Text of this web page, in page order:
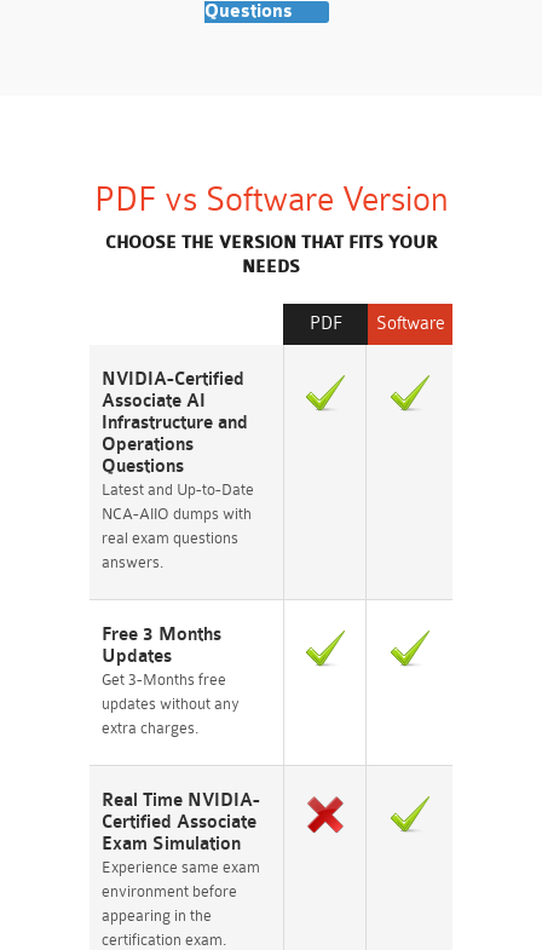
Questions
PDF vs Software Version
CHOOSE THE VERSION THAT FITS YOUR
NEEDS
Software
PDF
NVIDIA-Certified
Associate AI
Infrastructure and
Operations
Questions
Latest and Up-to-Date
NCA-AIIO dumps with
real exam questions
answers.
Free 3 Months
Updates
Get 3-Months free
updates without any
extra charges.
Real Time NVIDIA-
Certified Associate
Exam Simulation
Experience same exam
environment before
appearing in the
certification exam.